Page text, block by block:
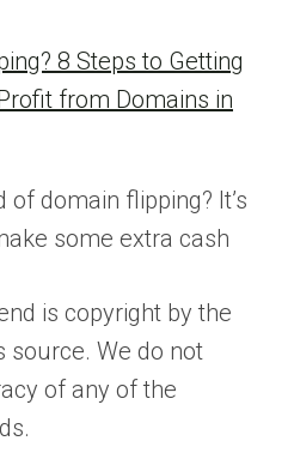
8 Steps to Getting
from Domains in
domain flipping? It’s
some extra cash
is copyright by the
source. We do not
of any of the